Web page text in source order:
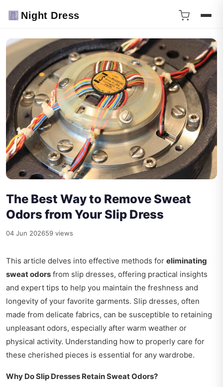
Night Dress
The Best Way to Remove Sweat
Odors from Your Slip Dress
04 Jun 202659 views
This article delves into effective methods for eliminating
sweat odors from slip dresses, offering practical insights
and expert tips to help you maintain the freshness and
longevity of your favorite garments. Slip dresses, often
made from delicate fabrics, can be susceptible to retaining
unpleasant odors, especially after warm weather or
physical activity. Understanding how to properly care for
these cherished pieces is essential for any wardrobe.
Why Do Slip Dresses Retain Sweat Odors?